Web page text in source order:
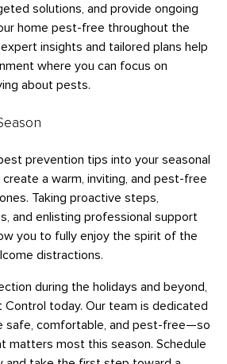
solutions, and provide ongoing
home pest-free throughout the
insights and tailored plans help
where you can focus on
about pests.
prevention tips into your seasonal
a warm, inviting, and pest-free
Taking proactive steps,
and enlisting professional support
you to fully enjoy the spirit of the
distractions.
during the holidays and beyond,
Control today. Our team is dedicated
safe, comfortable, and pest-free—so
matters most this season. Schedule